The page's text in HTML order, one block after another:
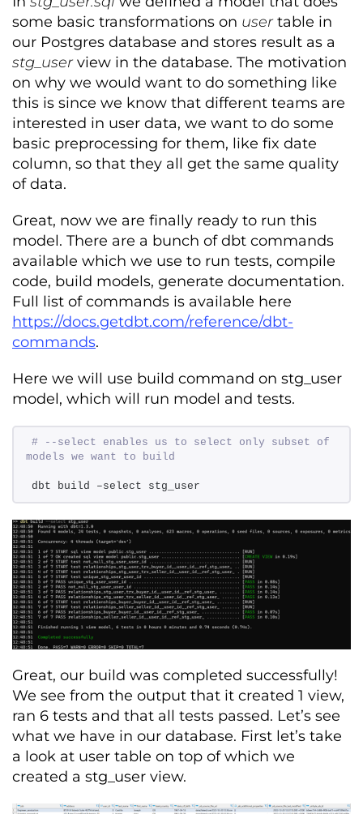
some basic transformations on usertable in
our Postgres database and stores result as a
stg_userview in the database. The motivation
on why we would want to do something like
this is since we know that different teams are
interested in user data, we want to do some
basic preprocessing for them, like fix date
column, so that they all get the same quality
of data.
Great, now we are finally ready to run this
model. There are a bunch of dbt commands
available which we use to run tests, compile
code, build models, generate documentation.
Full list of commands is available here
https://docs.getdbt.com/reference/dbt-
commands.
Here we will use build command on stg_user
model, which will run model and tests.
# --select enables us to select only subset of
models we want to build
dbt build –select stg_user
Great, our build was completed successfully!
We see from the output that it created 1 view,
ran 6 tests and that all tests passed. Let’s see
what we have in our database. First let’s take
a look at user table on top of which we
created a stg_user view.